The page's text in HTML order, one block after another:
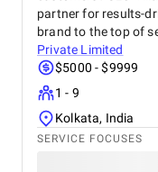
partner for results-
brand to the top of
Private Limited
$5000 - $9999
1 - 9
Kolkata, India
SERVICE FOCUSES